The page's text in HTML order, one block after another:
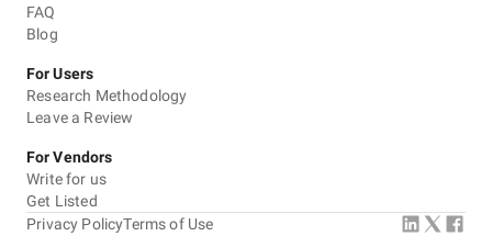
FAQ
Blog
For Users
Research Methodology
Leave a Review
For Vendors
Write for us
Get Listed
Privacy PolicyTerms of Use